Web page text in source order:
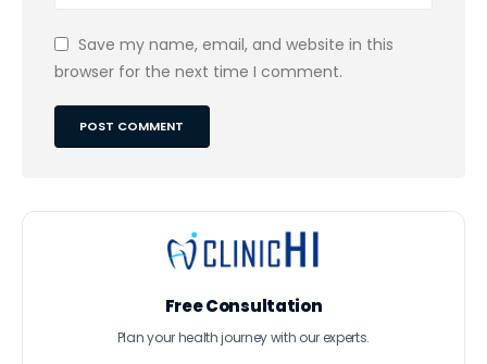
Save my name, email, and website in this
browser for the next time I comment.
Free Consultation
Plan your health journey with our experts.